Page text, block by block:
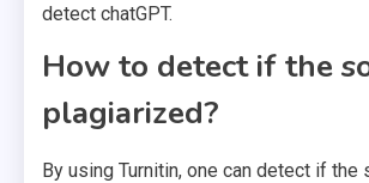
detect chatGPT.
How to detect if the
plagiarized?
By using Turnitin, one can detect if the